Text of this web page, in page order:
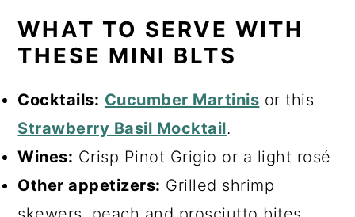
WHAT TO SERVE WITH
THESE MINI BLTS
Cocktails: Cucumber Martinis or this
Strawberry Basil Mocktail.
Wines: Crisp Pinot Grigio or a light rosé
Other appetizers: Grilled shrimp